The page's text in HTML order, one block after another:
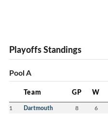
Playoffs Standings
Pool A
Team GP W
1 Dartmouth 8 6